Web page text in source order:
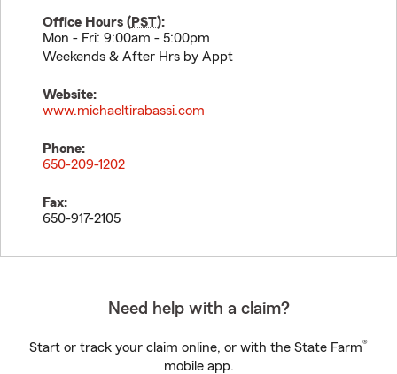
Office Hours (PST):
Mon - Fri: 9:00am - 5:00pm
Weekends & After Hrs by Appt
Website:
www.michaeltirabassi.com
Phone:
650-209-1202
Fax:
650-917-2105
Need help with a claim?
Start or track your claim online, or with the State Farm®
mobile app.